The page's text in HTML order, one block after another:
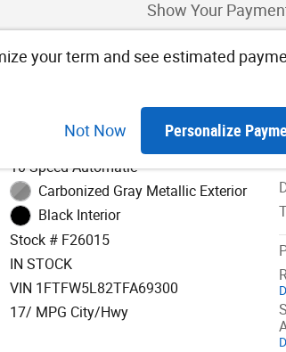
Show Your
your term and see estimated
Not Now Personalize
2026 Ford F-150 Lariat
10-Speed Automatic
Carbonized Gray Metallic Exterior
Black Interior
Stock # F26015
IN STOCK
VIN 1FTFW5L82TFA69300
17/ MPG City/Hwy